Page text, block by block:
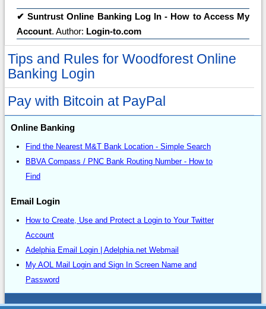
✔Suntrust Online Banking Log In - How to Access My
Account. Author: Login-to.com
Tips and Rules for Woodforest Online
Banking Login
Pay with Bitcoin at PayPal
Online Banking
Find the Nearest M&T Bank Location - Simple Search
BBVA Compass / PNC Bank Routing Number - How to
Find
Email Login
How to Create, Use and Protect a Login to Your Twitter
Account
Adelphia Email Login | Adelphia.net Webmail
My AOL Mail Login and Sign In Screen Name and
Password